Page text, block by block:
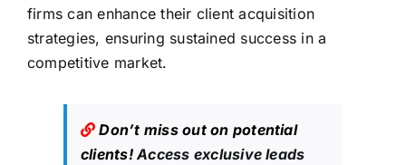
firms can enhance their client acquisition
strategies, ensuring sustained success in a
competitive market.
Don’t miss out on potential
clients!Access exclusive leads